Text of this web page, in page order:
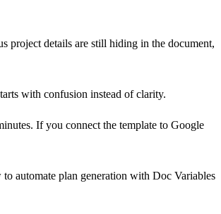
project details are still hiding in the document,
with confusion instead of clarity.
If you connect the template to Google
automate plan generation with Doc Variables